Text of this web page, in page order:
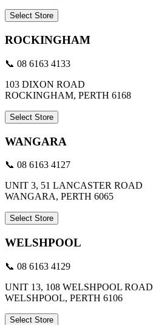
Select Store
ROCKINGHAM
📞 08 6163 4133
103 DIXON ROAD
ROCKINGHAM, PERTH 6168
Select Store
WANGARA
📞 08 6163 4127
UNIT 3, 51 LANCASTER ROAD
WANGARA, PERTH 6065
Select Store
WELSHPOOL
📞 08 6163 4129
UNIT 13, 108 WELSHPOOL ROAD
WELSHPOOL, PERTH 6106
Select Store